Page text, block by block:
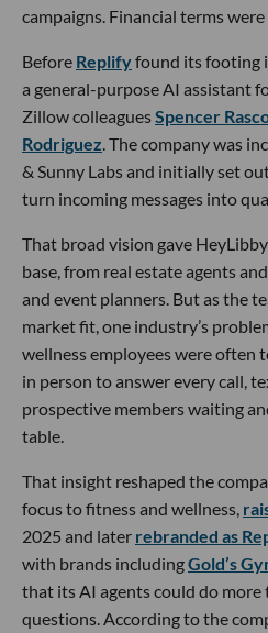
campaigns. Financial terms
Before Replifyfound its footing
a general-purpose AI assistant
Zillow colleaguesSpencer
Rodriguez. The company was
& Sunny Labs and initially set
turn incoming messages into
That broad vision gave
base, from real estate agents
and event planners. But as the
market fit, one industry’s
wellness employees were often
in person to answer every call,
prospective members waiting
table.
That insight reshaped the
focus to fitness and wellness,
2025 and later rebranded as
with brands includingGold’s
that its AI agents could do
questions. According to the